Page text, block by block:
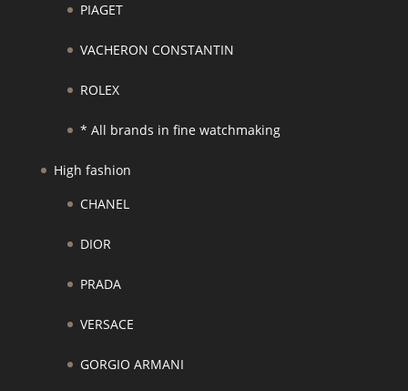
PIAGET
VACHERON CONSTANTIN
ROLEX
* All brands in fine watchmaking
High fashion
CHANEL
DIOR
PRADA
VERSACE
GORGIO ARMANI